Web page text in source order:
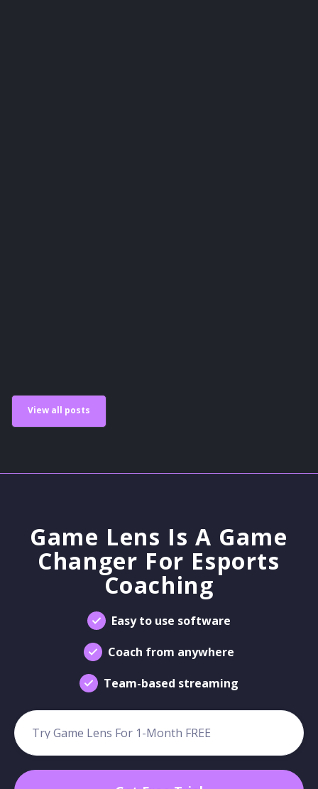
View all posts
Game Lens Is A Game
Changer For Esports
Coaching
Easy to use software
Coach from anywhere
Team-based streaming